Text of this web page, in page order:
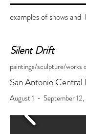
examples of shows and
Silent Drift
paintings/sculpture/works
San Antonio Central
August 1 - September